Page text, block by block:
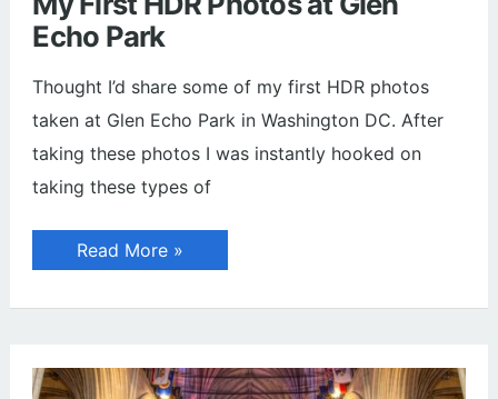
Echo Park
Thought I’d share some of my first HDR photos
taken at Glen Echo Park in Washington DC. After
taking these photos I was instantly hooked on
taking these types of
My
First
Photos
Park
Read More »